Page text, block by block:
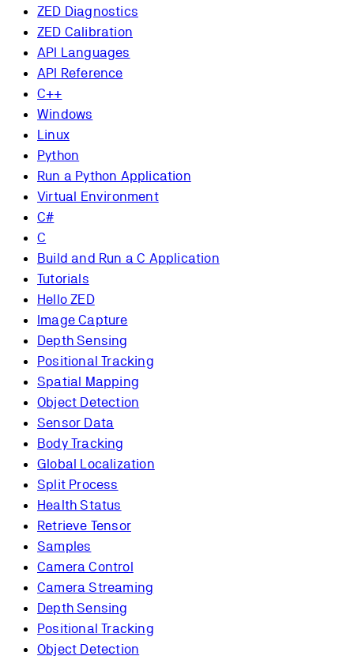
ZED Diagnostics
ZED Calibration
API Languages
API Reference
C++
Windows
Linux
Python
Run a Python Application
Virtual Environment
C#
C
Build and Run a C Application
Tutorials
Hello ZED
Image Capture
Depth Sensing
Positional Tracking
Spatial Mapping
Object Detection
Sensor Data
Body Tracking
Global Localization
Split Process
Health Status
Retrieve Tensor
Samples
Camera Control
Camera Streaming
Depth Sensing
Positional Tracking
Object Detection